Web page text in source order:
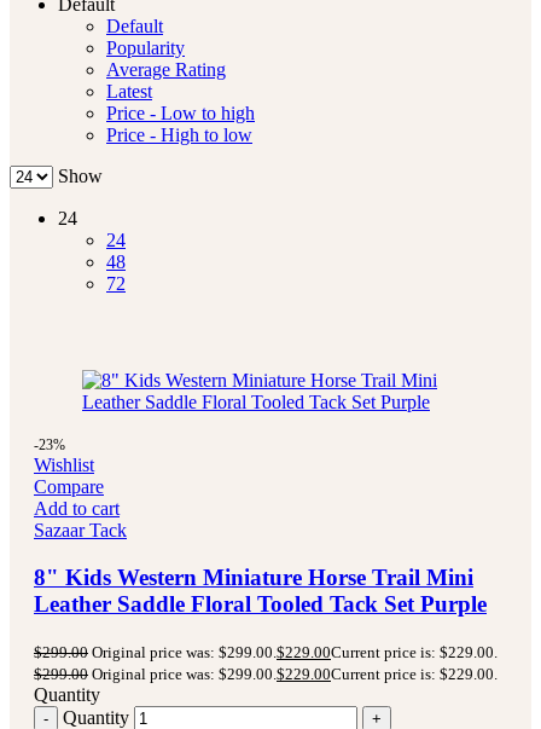
Default
Default
Popularity
Average Rating
Latest
Price - Low to high
Price - High to low
Show
24
24
48
72
-23%
Wishlist
Compare
Add to cart
Sazaar Tack
8" Kids Western Miniature Horse Trail Mini
Leather Saddle Floral Tooled Tack Set Purple
$299.00 Original price was: $299.00. $229.00Current price is: $229.00.
$299.00 Original price was: $299.00. $229.00Current price is: $229.00.
Quantity
Quantity